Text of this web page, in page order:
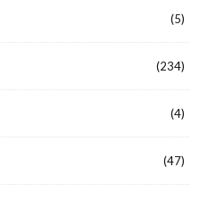
(5)
(234)
(4)
(47)